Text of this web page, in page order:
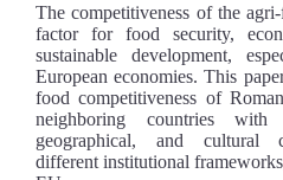
The competitiveness of the
factor for food security,
sustainable development,
European economies. This
food competitiveness of
neighboring countries with
geographical, and cultural
different institutional